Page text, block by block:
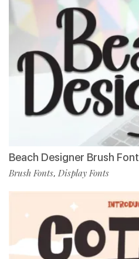
Beach Designer Brush Font
Brush Fonts, Display Fonts